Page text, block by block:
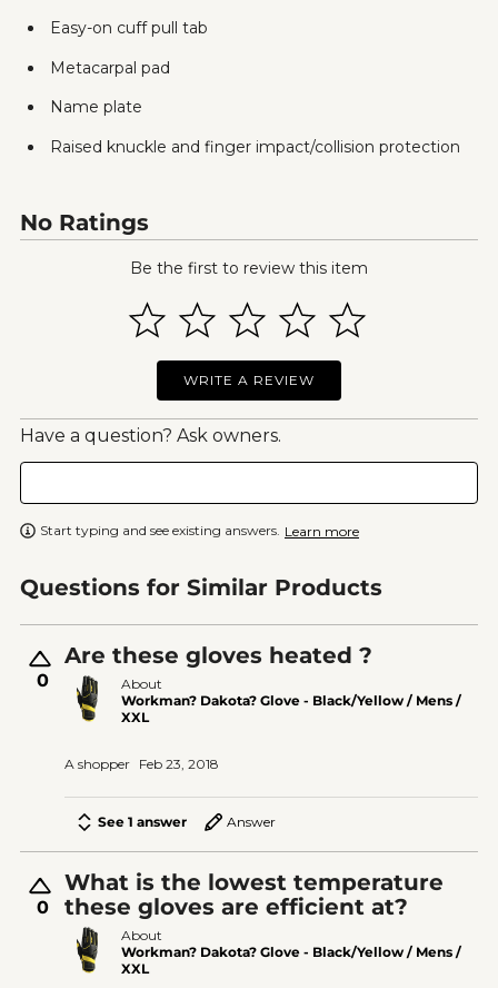
Easy-on cuff pull tab
Metacarpal pad
Name plate
Raised knuckle and finger impact/collision protection
No Ratings
Be the first to review this item
WRITE A REVIEW
Have a question? Ask owners.
Start typing and see existing answers. Learn more
Questions for Similar Products
0
Are these gloves heated ?
About
Workman? Dakota? Glove - Black/Yellow / Mens /
XXL
A shopper Feb 23, 2018
See 1 answer Answer
0
What is the lowest temperature
these gloves are efficient at?
About
Workman? Dakota? Glove - Black/Yellow / Mens /
XXL